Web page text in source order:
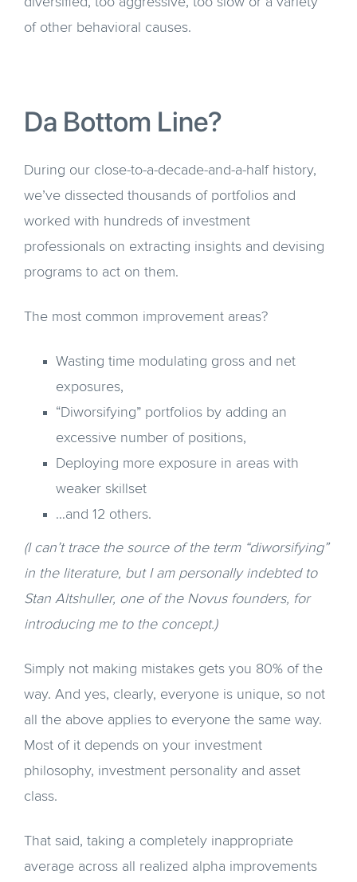
of other behavioral causes.
Da Bottom Line?
During our close-to-a-decade-and-a-half history,
we’ve dissected thousands of portfolios and
worked with hundreds of investment
professionals on extracting insights and devising
programs to act on them.
The most common improvement areas?
Wasting time modulating gross and net
exposures,
“Diworsifying” portfolios by adding an
excessive number of positions,
Deploying more exposure in areas with
weaker skillset
…and 12 others.
(I can’t trace the source of the term “diworsifying”
in the literature, but I am personally indebted to
Stan Altshuller, one of the Novus founders, for
introducing me to the concept.)
Simply not making mistakes gets you 80% of the
way. And yes, clearly, everyone is unique, so not
all the above applies to everyone the same way.
Most of it depends on your investment
philosophy, investment personality and asset
class.
That said, taking a completely inappropriate
average across all realized alpha improvements